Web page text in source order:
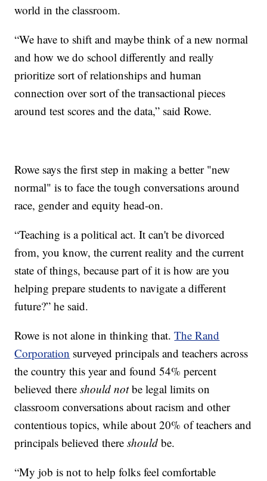
world in the classroom.
“We have to shift and maybe think of a new normal
and how we do school differently and really
prioritize sort of relationships and human
connection over sort of the transactional pieces
around test scores and the data,” said Rowe.
Rowe says the first step in making a better "new
normal" is to face the tough conversations around
race, gender and equity head-on.
“Teaching is a political act. It can't be divorced
from, you know, the current reality and the current
state of things, because part of it is how are you
helping prepare students to navigate a different
future?” he said.
Rowe is not alone in thinking that.The Rand
Corporation surveyed principals and teachers across
the country this year and found 54% percent
believed thereshould notbe legal limits on
classroom conversations about racism and other
contentious topics, while about 20% of teachers and
principals believed thereshould be.
“My job is not to help folks feel comfortable